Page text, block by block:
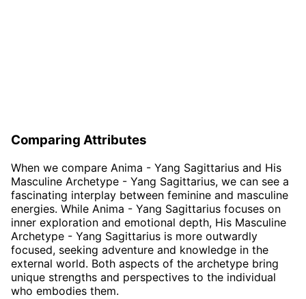
Comparing Attributes
When we compare Anima - Yang Sagittarius and His
Masculine Archetype - Yang Sagittarius, we can see a
fascinating interplay between feminine and masculine
energies. While Anima - Yang Sagittarius focuses on
inner exploration and emotional depth, His Masculine
Archetype - Yang Sagittarius is more outwardly
focused, seeking adventure and knowledge in the
external world. Both aspects of the archetype bring
unique strengths and perspectives to the individual
who embodies them.